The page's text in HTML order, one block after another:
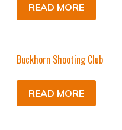
READ MORE
Buckhorn Shooting Club
READ MORE